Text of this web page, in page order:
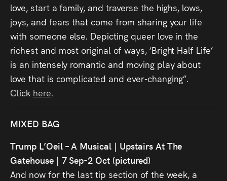
love, start a family, and traverse the highs, lows,
joys, and fears that come from sharing your life
with someone else. Depicting queer love in the
richest and most original of ways, ‘Bright Half Life’
is an intensely romantic and moving play about
love that is complicated and ever-changing”.
Click here.
MIXED BAG
Trump L’Oeil – A Musical | Upstairs At The
Gatehouse | 7 Sep-2 Oct (pictured)
And now for the last tip section of the week, a